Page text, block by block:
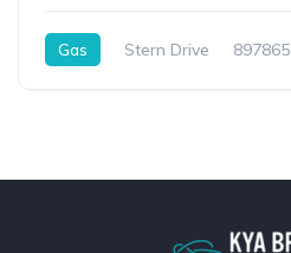
Gas Stern Drive 897865